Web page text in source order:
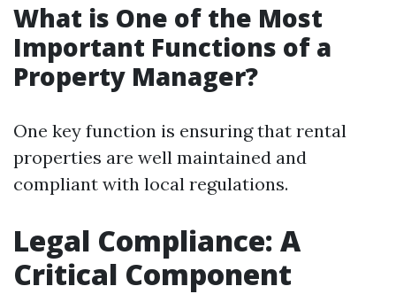
What is One of the Most
Important Functions of a
Property Manager?
One key function is ensuring that rental
properties are well maintained and
compliant with local regulations.
Legal Compliance: A
Critical Component